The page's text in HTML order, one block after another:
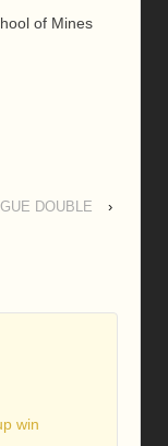
of Mines
DOUBLE
›
win